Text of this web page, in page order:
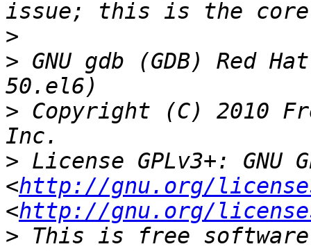
>
> GNU gdb (GDB) Red
> Copyright (C) 2010
> License GPLv3+:
<http://gnu.org/
<http://gnu.org/
> This is free